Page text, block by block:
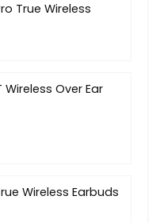
True Wireless
Wireless Over Ear
Wireless Earbuds